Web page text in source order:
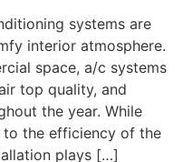
systems are
interior atmosphere.
space, a/c systems
top quality, and
the year. While
the efficiency of the
plays […]